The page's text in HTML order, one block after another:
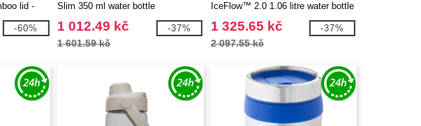
lid -
-60%
Slim 350 ml water bottle
1 012.49 kč
1 601.59 kč
-37%
IceFlow™ 2.0 1.06 litre water bottle
with flip straw
1 325.65 kč
2 097.55 kč
-37%